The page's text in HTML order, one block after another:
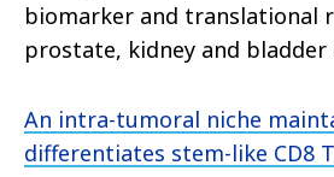
biomarker and translational
prostate, kidney and bladder
An intra-tumoral niche
differentiates stem-like CD8